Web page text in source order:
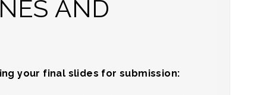
AND
your final slides for submission: